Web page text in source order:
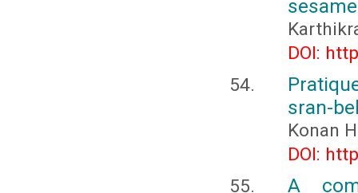
DOI:
sran-
Konan
DOI:
A